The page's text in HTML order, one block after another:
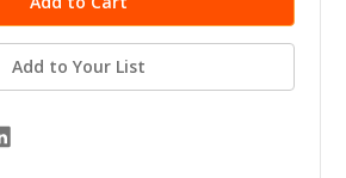
Add to Your List